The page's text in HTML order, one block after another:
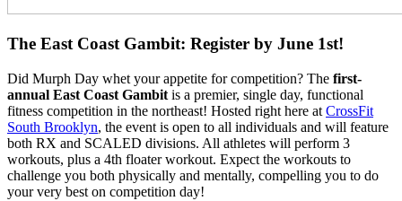
The East Coast Gambit: Register by June 1st!
Did Murph Day whet your appetite for competition? The first-
annual East Coast Gambit is a premier, single day, functional
fitness competition in the northeast! Hosted right here at CrossFit
South Brooklyn, the event is open to all individuals and will feature
both RX and SCALED divisions. All athletes will perform 3
workouts, plus a 4th floater workout. Expect the workouts to
challenge you both physically and mentally, compelling you to do
your very best on competition day!